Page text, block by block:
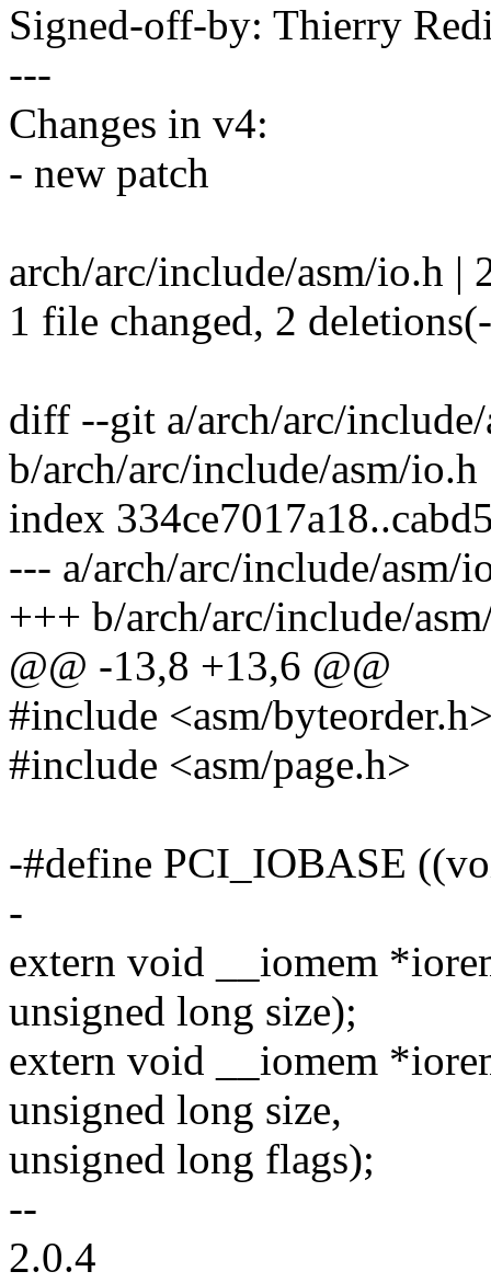
Signed-off-by: Thierry
---
Changes in v4:
- new patch
arch/arc/include/asm/io.h |
1 file changed, 2
diff --git a/arch/arc/
b/arch/arc/include/asm/io.h
index
--- a/arch/arc/include/asm/
+++ b/arch/arc/include/
@@ -13,8 +13,6 @@
#include <asm/
#include <asm/page.h>
-#define PCI_IOBASE
-
extern void __iomem
unsigned long size);
extern void __iomem
unsigned long size,
unsigned long flags);
--
2.0.4